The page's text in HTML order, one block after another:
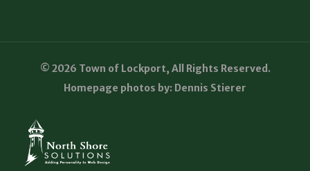
© 2026 Town of Lockport, All Rights Reserved.
Homepage photos by: Dennis Stierer